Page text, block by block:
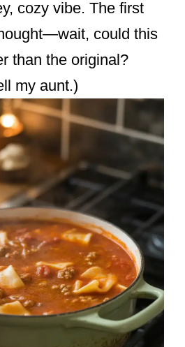
cozy vibe. The first
could this
than the original?
my aunt.)